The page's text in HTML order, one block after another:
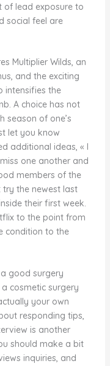
of lead exposure to
social feel are
Multiplier Wilds, an
and the exciting
intensifies the
A choice has not
season of one’s
let you know
additional ideas, « I
one another and
members of the
try the newest last
their first week.
to the point from
condition to the
good surgery
cosmetic surgery
your own
responding tips,
is another
should make a bit
inquiries, and